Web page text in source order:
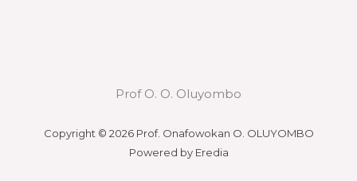
Prof O. O. Oluyombo
Copyright © 2026 Prof. Onafowokan O. OLUYOMBO
Powered by Eredia